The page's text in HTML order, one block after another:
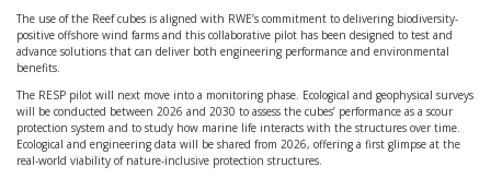
The use of the Reef cubes is aligned with RWE’s commitment to delivering biodiversity-
positive offshore wind farms and this collaborative pilot has been designed to test and
advance solutions that can deliver both engineering performance and environmental
benefits.
The RESP pilot will next move into a monitoring phase. Ecological and geophysical surveys
will be conducted between 2026 and 2030 to assess the cubes’ performance as a scour
protection system and to study how marine life interacts with the structures over time.
Ecological and engineering data will be shared from 2026, offering a first glimpse at the
real-world viability of nature-inclusive protection structures.